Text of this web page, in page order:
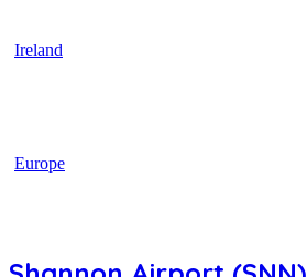
Ireland
Europe